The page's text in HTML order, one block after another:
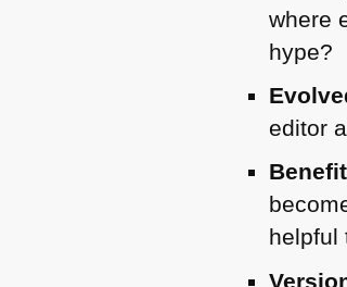
where
hype?
editor
helpful